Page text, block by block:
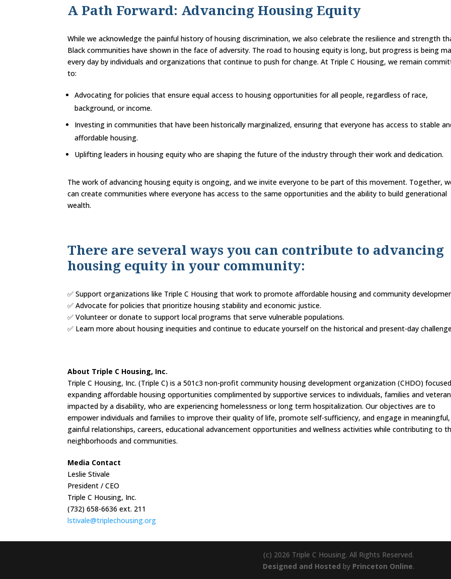
A Path Forward: Advancing Housing Equity
While we acknowledge the painful history of housing discrimination, we also celebrate the resilience and strength
Black communities have shown in the face of adversity. The road to housing equity is long, but progress is being
every day by individuals and organizations that continue to push for change. At Triple C Housing, we remain
to:
Advocating for policies that ensure equal access to housing opportunities for all people, regardless of race,
background, or income.
Investing in communities that have been historically marginalized, ensuring that everyone has access to stable
affordable housing.
Uplifting leaders in housing equity who are shaping the future of the industry through their work and dedication.
The work of advancing housing equity is ongoing, and we invite everyone to be part of this movement. Together,
can create communities where everyone has access to the same opportunities and the ability to build generational
wealth.
There are several ways you can contribute to advancing
housing equity in your community:
✅ Support organizations like Triple C Housing that work to promote affordable housing and community
✅ Advocate for policies that prioritize housing stability and economic justice.
✅ Volunteer or donate to support local programs that serve vulnerable populations.
✅ Learn more about housing inequities and continue to educate yourself on the historical and present-day
About Triple C Housing, Inc.
Triple C Housing, Inc. (Triple C) is a 501c3 non-profit community housing development organization (CHDO)
expanding affordable housing opportunities complimented by supportive services to individuals, families and
impacted by a disability, who are experiencing homelessness or long term hospitalization. Our objectives are to
empower individuals and families to improve their quality of life, promote self-sufficiency, and engage in meaningful,
gainful relationships, careers, educational advancement opportunities and wellness activities while contributing to
neighborhoods and communities.
Media Contact
Leslie Stivale
President / CEO
Triple C Housing, Inc.
(732) 658-6636 ext. 211
lstivale@triplechousing.org
(c) 2026 Triple C Housing. All Rights Reserved.
Designed and Hosted by Princeton Online.